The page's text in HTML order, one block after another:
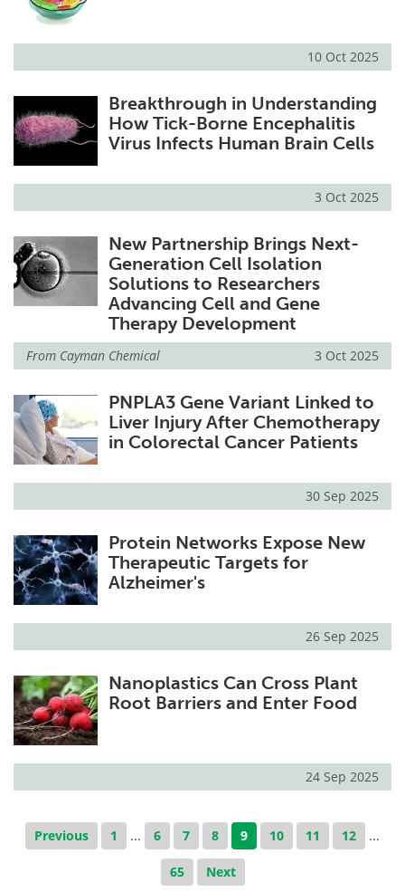
10 Oct 2025
Breakthrough in Understanding
How Tick-Borne Encephalitis
Virus Infects Human Brain Cells
3 Oct 2025
New Partnership Brings Next-
Generation Cell Isolation
Solutions to Researchers
Advancing Cell and Gene
Therapy Development
From Cayman Chemical 3 Oct 2025
PNPLA3 Gene Variant Linked to
Liver Injury After Chemotherapy
in Colorectal Cancer Patients
30 Sep 2025
Protein Networks Expose New
Therapeutic Targets for
Alzheimer's
26 Sep 2025
Nanoplastics Can Cross Plant
Root Barriers and Enter Food
24 Sep 2025
Previous 1 ... 6 7 8 9 10 11 12 ...
65 Next